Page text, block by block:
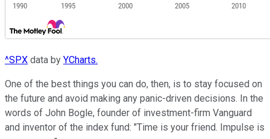
^SPX data by YCharts.
One of the best things you can do, then, is to stay focused on
the future and avoid making any panic-driven decisions. In the
words of John Bogle, founder of investment-firm Vanguard
and inventor of the index fund: "Time is your friend. Impulse is